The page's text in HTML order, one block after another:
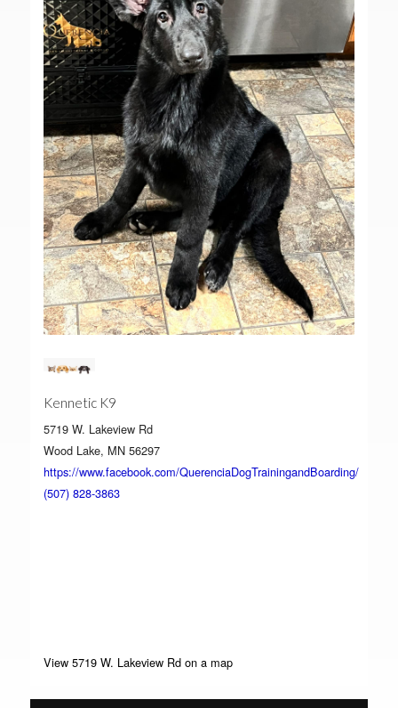
Kennetic K9
5719 W. Lakeview Rd
Wood Lake, MN 56297
https://www.facebook.com/QuerenciaDogTrainingandBoarding/
(507) 828-3863
View 5719 W. Lakeview Rd on a map